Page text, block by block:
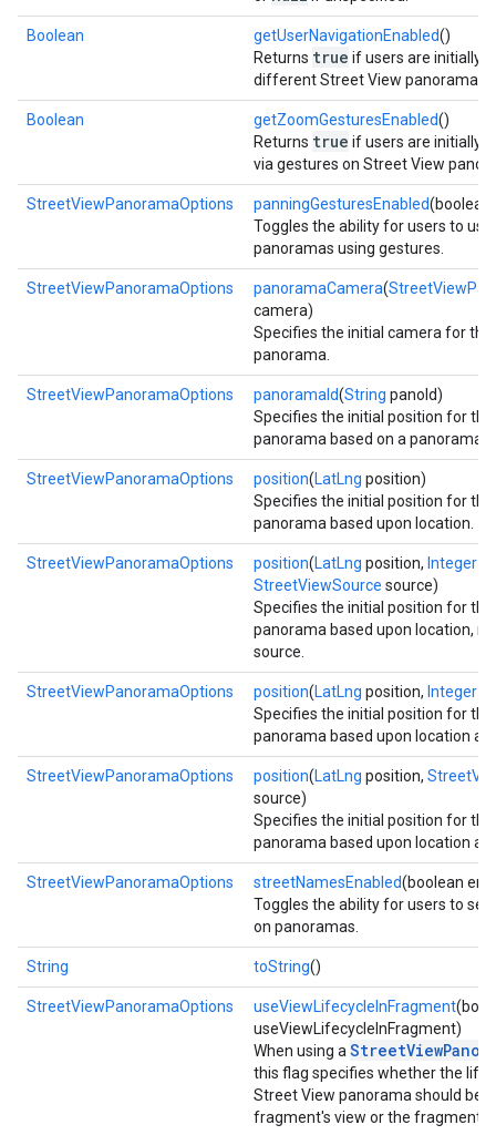
Boolean getUserNavigationEnabled()
Returns true if users are initially
different Street View panoramas.
Boolean getZoomGesturesEnabled()
Returns true if users are initially
via gestures on Street View
StreetViewPanoramaOptions panningGesturesEnabled(boolean
Toggles the ability for users to
panoramas using gestures.
StreetViewPanoramaOptions panoramaCamera(
camera)
Specifies the initial camera for
panorama.
StreetViewPanoramaOptions panoramaId(String panoId)
Specifies the initial position for
panorama based on a panorama
StreetViewPanoramaOptions position(LatLng position)
Specifies the initial position for
panorama based upon location.
StreetViewPanoramaOptions position(LatLng position, Integer
StreetViewSource source)
Specifies the initial position for
panorama based upon location,
source.
StreetViewPanoramaOptions position(LatLng position, Integer
Specifies the initial position for
panorama based upon location
StreetViewPanoramaOptions position(LatLng position,
source)
Specifies the initial position for
panorama based upon location
StreetViewPanoramaOptions streetNamesEnabled(boolean
Toggles the ability for users to
on panoramas.
String toString()
StreetViewPanoramaOptions useViewLifecycleInFragment
useViewLifecycleInFragment)
When using a
this flag specifies whether the
Street View panorama should be
fragment's view or the fragment